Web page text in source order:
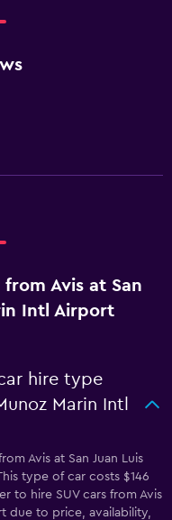
Avis at San
Intl Airport
hire type
Marin Intl
Avis at San Juan Luis
type of car costs $146
to hire SUV cars from Avis
due to price, availability,